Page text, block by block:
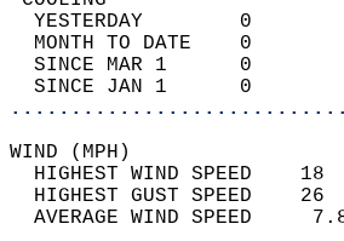
YESTERDAY        0
MONTH TO DATE    0
SINCE MAR 1      0
SINCE JAN 1      0
HIGHEST WIND SPEED
HIGHEST GUST SPEED
AVERAGE